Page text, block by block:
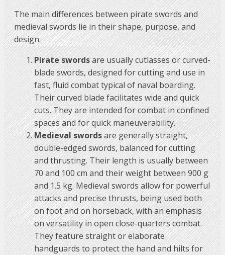
The main differences between pirate swords and
medieval swords lie in their shape, purpose, and
design.
Pirate swordsare usually cutlasses or curved-
blade swords, designed for cutting and use in
fast, fluid combat typical of naval boarding.
Their curved blade facilitates wide and quick
cuts. They are intended for combat in confined
spaces and for quick maneuverability.
Medieval swordsare generally straight,
double-edged swords, balanced for cutting
and thrusting. Their length is usually between
70 and 100 cm and their weight between 900 g
and 1.5 kg. Medieval swords allow for powerful
attacks and precise thrusts, being used both
on foot and on horseback, with an emphasis
on versatility in open close-quarters combat.
They feature straight or elaborate
handguards to protect the hand and hilts for